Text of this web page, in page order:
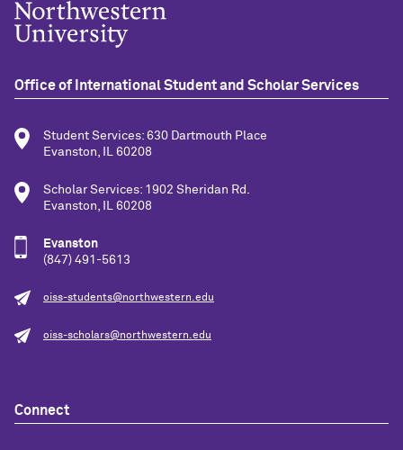
Office of International Student and Scholar Services
Student Services: 630 Dartmouth Place
Evanston, IL 60208
Scholar Services: 1902 Sheridan Rd.
Evanston, IL 60208
Evanston
(847) 491-5613
oiss-students@northwestern.edu
oiss-scholars@northwestern.edu
Connect